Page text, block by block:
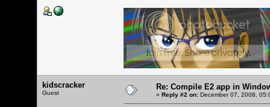
kidscracker
Guest
Re: Compile E2 app in
« Reply #2 on: December 07, 2008,